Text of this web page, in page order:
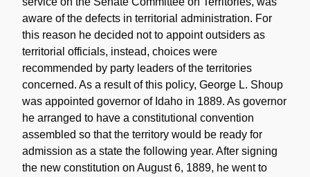
aware of the defects in territorial administration. For
this reason he decided not to appoint outsiders as
territorial officials, instead, choices were
recommended by party leaders of the territories
concerned. As a result of this policy, George L. Shoup
was appointed governor of Idaho in 1889. As governor
he arranged to have a constitutional convention
assembled so that the territory would be ready for
admission as a state the following year. After signing
the new constitution on August 6, 1889, he went to